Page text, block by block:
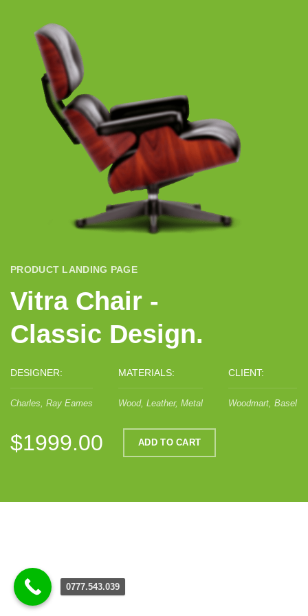
PRODUCT LANDING PAGE
Vitra Chair -
Classic Design.
DESIGNER:
Charles, Ray Eames
MATERIALS:
Wood, Leather, Metal
CLIENT:
Woodmart, Basel
$1999.00 ADD TO CART
0777.543.039